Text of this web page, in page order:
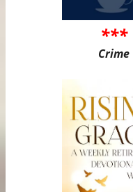
***
Crime